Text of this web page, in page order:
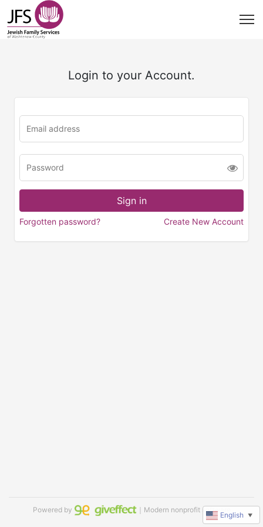
Login to your Account.
Forgotten password? Create New Account
Powered by ｜Modern nonprofit software
English ▼